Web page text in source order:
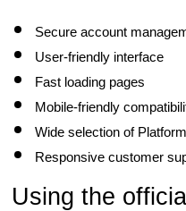
Secure account
User-friendly interface
Fast loading pages
Mobile-friendly
Wide selection of
Responsive customer
Using the